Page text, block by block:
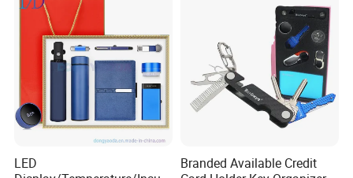
LED
Branded Available Credit